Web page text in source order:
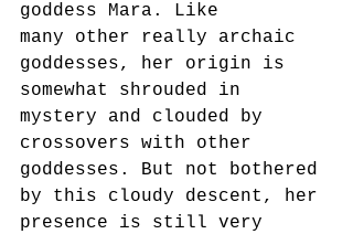
goddess Mara. Like
many other really archaic
goddesses, her origin is
somewhat shrouded in
mystery and clouded by
crossovers with other
goddesses. But not bothered
by this cloudy descent, her
presence is still very